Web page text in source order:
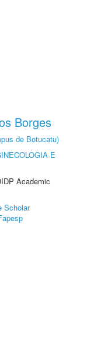
Borges
de Botucatu)
E
Academic
Scholar